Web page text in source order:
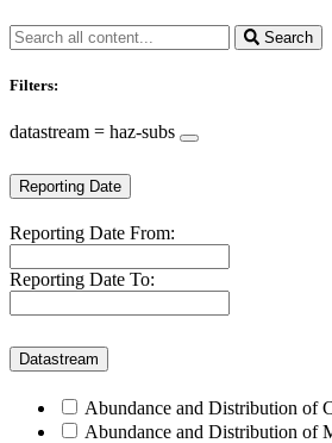
Search
Filters:
datastream = haz-subs
Reporting Date
Reporting Date From:
Reporting Date To:
Datastream
Abundance and Distribution of
Abundance and Distribution of